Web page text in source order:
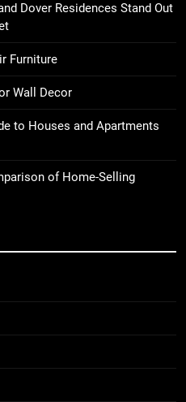
Dover Residences Stand Out
Furniture
Wall Decor
to Houses and Apartments
of Home-Selling